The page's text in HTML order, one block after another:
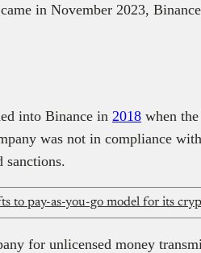
in November 2023,
into Binance in 2018 when
was not in compliance
for unlicensed money